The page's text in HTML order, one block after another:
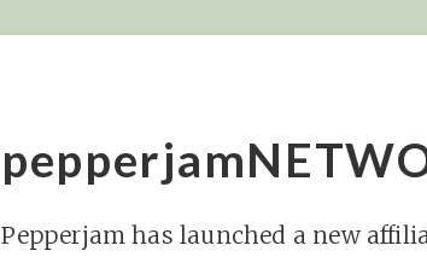
Pepperjam has launched a new